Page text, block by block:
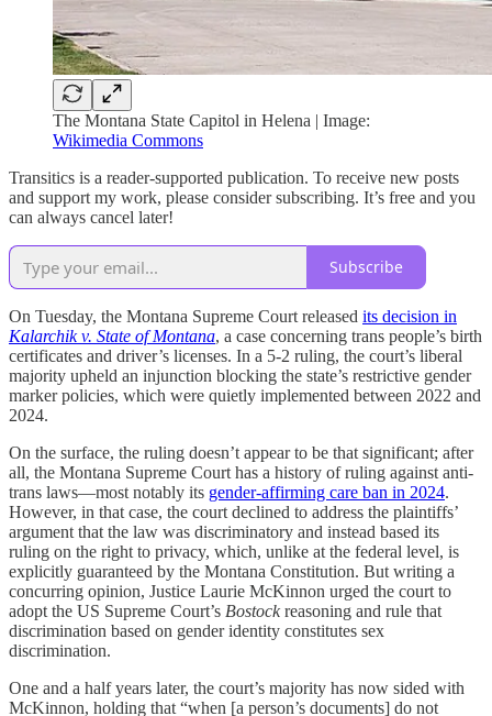
The Montana State Capitol in Helena | Image:
Wikimedia Commons
Transitics is a reader-supported publication. To receive new posts
and support my work, please consider subscribing. It’s free and you
can always cancel later!
Subscribe
On Tuesday, the Montana Supreme Court released its decision in
Kalarchik v. State of Montana, a case concerning trans people’s birth
certificates and driver’s licenses. In a 5-2 ruling, the court’s liberal
majority upheld an injunction blocking the state’s restrictive gender
marker policies, which were quietly implemented between 2022 and
2024.
On the surface, the ruling doesn’t appear to be that significant; after
all, the Montana Supreme Court has a history of ruling against anti-
trans laws—most notably its gender-affirming care ban in 2024.
However, in that case, the court declined to address the plaintiffs’
argument that the law was discriminatory and instead based its
ruling on the right to privacy, which, unlike at the federal level, is
explicitly guaranteed by the Montana Constitution. But writing a
concurring opinion, Justice Laurie McKinnon urged the court to
adopt the US Supreme Court’s Bostockreasoning and rule that
discrimination based on gender identity constitutes sex
discrimination.
One and a half years later, the court’s majority has now sided with
McKinnon, holding that “when [a person’s documents] do not